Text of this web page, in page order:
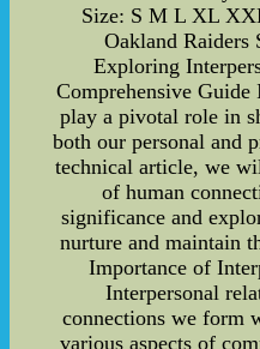
Size: S M L XL
Oakland Raiders
Exploring
Comprehensive Guide
play a pivotal role in
both our personal and
technical article, we
of human
significance and
nurture and maintain
Importance of
Interpersonal
connections we form
various aspects of